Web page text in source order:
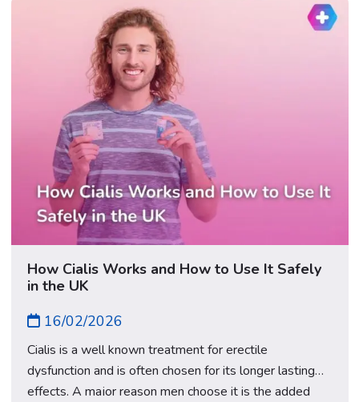
How Cialis Works and How to Use It Safely
in the UK
16/02/2026
Cialis is a well known treatment for erectile
dysfunction and is often chosen for its longer lasting
effects. A major reason men choose it is the added